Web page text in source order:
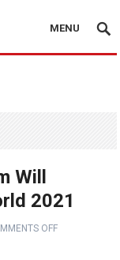
MENU
Will
2021
OFF